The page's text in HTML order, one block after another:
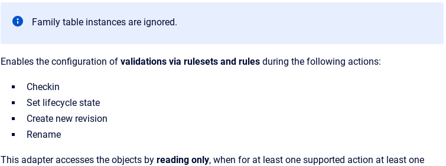
Family table instances are ignored.
Enables the configuration of validations via rulesets and rules during the following actions:
Checkin
Set lifecycle state
Create new revision
Rename
This adapter accesses the objects by reading only, when for at least one supported action at least one